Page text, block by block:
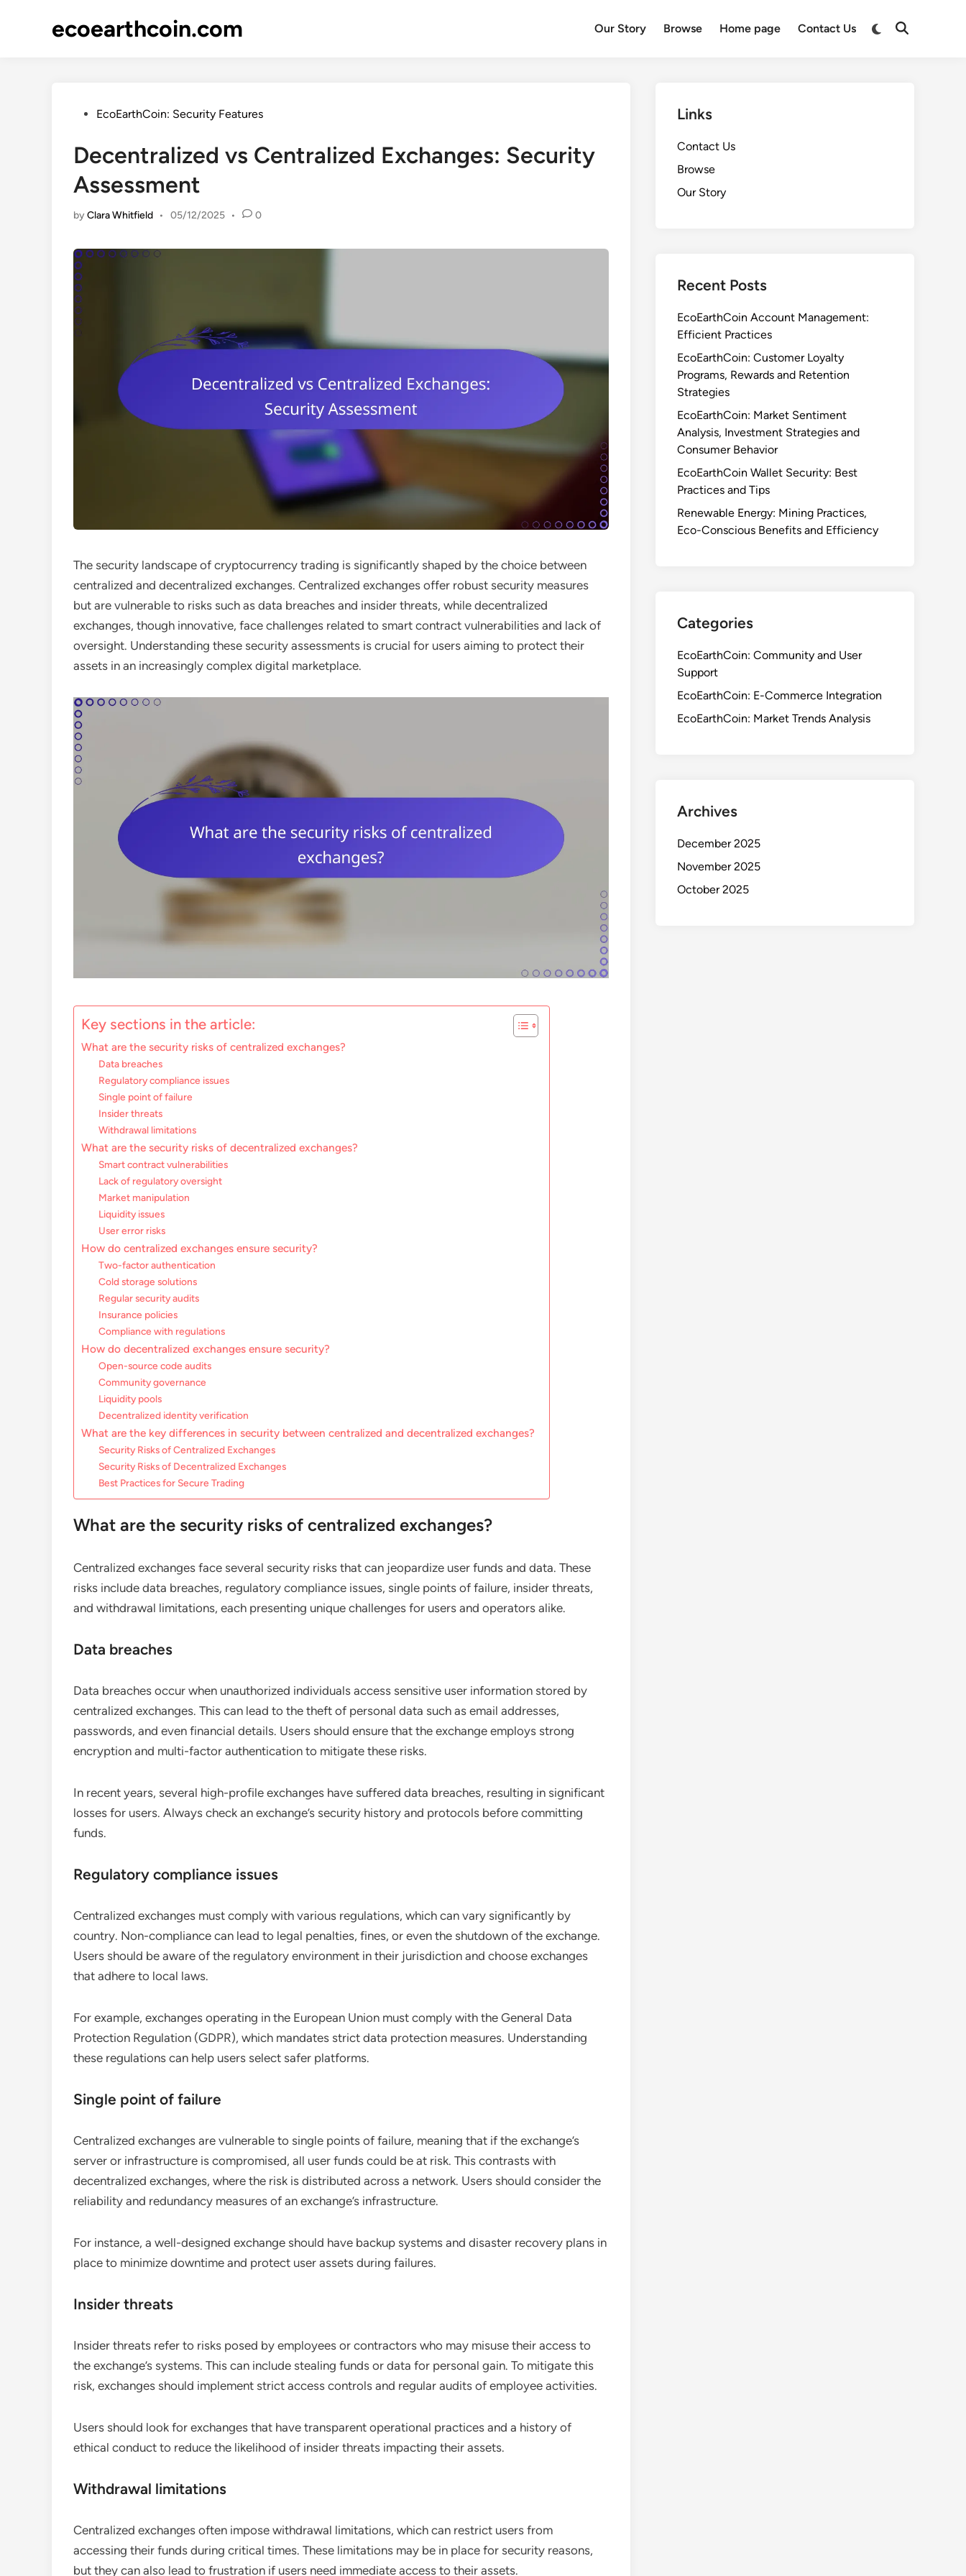
ecoearthcoin.com Our Story Browse Home page Contact Us
Switch
Open
PostedEcoEarthCoin: Security Features
Decentralized vs Centralized Exchanges: Security
Assessment
byClara Whitfield • 05/12/2025 • 0
The security landscape of cryptocurrency trading is significantly shaped by the choice between
centralized and decentralized exchanges. Centralized exchanges offer robust security measures
but are vulnerable to risks such as data breaches and insider threats, while decentralized
exchanges, though innovative, face challenges related to smart contract vulnerabilities and lack of
oversight. Understanding these security assessments is crucial for users aiming to protect their
assets in an increasingly complex digital marketplace.
Key sections in the article:
What are the security risks of centralized exchanges?
Data breaches
Regulatory compliance issues
Single point of failure
Insider threats
Withdrawal limitations
What are the security risks of decentralized exchanges?
Smart contract vulnerabilities
Lack of regulatory oversight
Market manipulation
Liquidity issues
User error risks
How do centralized exchanges ensure security?
Two-factor authentication
Cold storage solutions
Regular security audits
Insurance policies
Compliance with regulations
How do decentralized exchanges ensure security?
Open-source code audits
Community governance
Liquidity pools
Decentralized identity verification
What are the key differences in security between centralized and decentralized exchanges?
Security Risks of Centralized Exchanges
Security Risks of Decentralized Exchanges
Best Practices for Secure Trading
What are the security risks of centralized exchanges?
Centralized exchanges face several security risks that can jeopardize user funds and data. These
risks include data breaches, regulatory compliance issues, single points of failure, insider threats,
and withdrawal limitations, each presenting unique challenges for users and operators alike.
Data breaches
Data breaches occur when unauthorized individuals access sensitive user information stored by
centralized exchanges. This can lead to the theft of personal data such as email addresses,
passwords, and even financial details. Users should ensure that the exchange employs strong
encryption and multi-factor authentication to mitigate these risks.
In recent years, several high-profile exchanges have suffered data breaches, resulting in significant
losses for users. Always check an exchange’s security history and protocols before committing
funds.
Regulatory compliance issues
Centralized exchanges must comply with various regulations, which can vary significantly by
country. Non-compliance can lead to legal penalties, fines, or even the shutdown of the exchange.
Users should be aware of the regulatory environment in their jurisdiction and choose exchanges
that adhere to local laws.
For example, exchanges operating in the European Union must comply with the General Data
Protection Regulation (GDPR), which mandates strict data protection measures. Understanding
these regulations can help users select safer platforms.
Single point of failure
Centralized exchanges are vulnerable to single points of failure, meaning that if the exchange’s
server or infrastructure is compromised, all user funds could be at risk. This contrasts with
decentralized exchanges, where the risk is distributed across a network. Users should consider the
reliability and redundancy measures of an exchange’s infrastructure.
For instance, a well-designed exchange should have backup systems and disaster recovery plans in
place to minimize downtime and protect user assets during failures.
Insider threats
Insider threats refer to risks posed by employees or contractors who may misuse their access to
the exchange’s systems. This can include stealing funds or data for personal gain. To mitigate this
risk, exchanges should implement strict access controls and regular audits of employee activities.
Users should look for exchanges that have transparent operational practices and a history of
ethical conduct to reduce the likelihood of insider threats impacting their assets.
Withdrawal limitations
Centralized exchanges often impose withdrawal limitations, which can restrict users from
accessing their funds during critical times. These limitations may be in place for security reasons,
but they can also lead to frustration if users need immediate access to their assets.
Links
Contact Us
Browse
Our Story
Recent Posts
EcoEarthCoin Account Management:
Efficient Practices
EcoEarthCoin: Customer Loyalty
Programs, Rewards and Retention
Strategies
EcoEarthCoin: Market Sentiment
Analysis, Investment Strategies and
Consumer Behavior
EcoEarthCoin Wallet Security: Best
Practices and Tips
Renewable Energy: Mining Practices,
Eco-Conscious Benefits and Efficiency
Categories
EcoEarthCoin: Community and User
Support
EcoEarthCoin: E-Commerce Integration
EcoEarthCoin: Market Trends Analysis
Archives
December 2025
November 2025
October 2025